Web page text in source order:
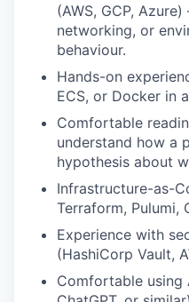
(AWS, GCP,
networking, or
behaviour.
Hands-on
ECS, or Docker in
Comfortable
understand how a
hypothesis about
Infrastructure-as-
Terraform, Pulumi,
Experience with
(HashiCorp Vault,
Comfortable using